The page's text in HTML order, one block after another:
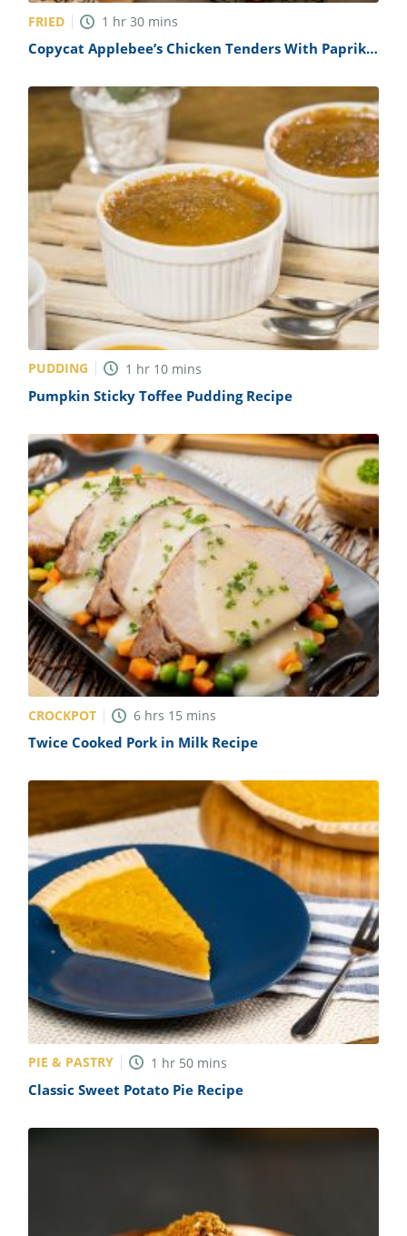
FRIED 1 hr 30 mins
Copycat Applebee’s Chicken Tenders With Paprika
PUDDING 1 hr 10 mins
Pumpkin Sticky Toffee Pudding Recipe
CROCKPOT 6 hrs 15 mins
Twice Cooked Pork in Milk Recipe
PIE & PASTRY 1 hr 50 mins
Classic Sweet Potato Pie Recipe